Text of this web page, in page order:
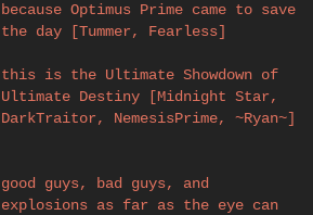
because Optimus Prime came to save
the day [Tummer, Fearless]
this is the Ultimate Showdown of
Ultimate Destiny [Midnight Star,
DarkTraitor, NemesisPrime, ~Ryan~]
good guys, bad guys, and
explosions as far as the eye can